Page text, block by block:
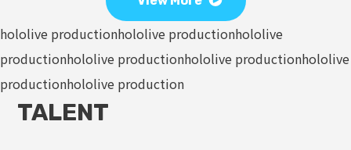
hololive productionhololive productionhololive
productionhololive productionhololive productionhololive
productionhololive production
TALENT